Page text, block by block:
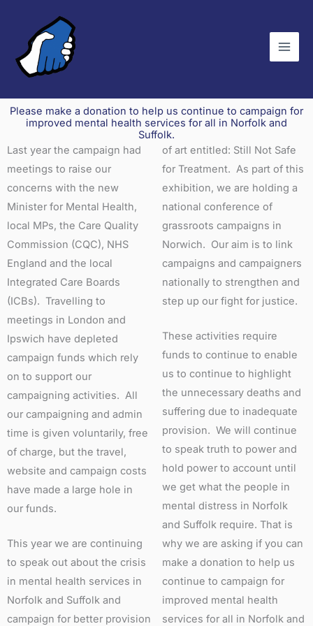
content
Please make a donation to help us continue to campaign for
improved mental health services for all in Norfolk and
Suffolk.
Last year the campaign had
meetings to raise our
concerns with the new
Minister for Mental Health,
local MPs, the Care Quality
Commission (CQC), NHS
England and the local
Integrated Care Boards
(ICBs). Travelling to
meetings in London and
Ipswich have depleted
campaign funds which rely
on to support our
campaigning activities. All
our campaigning and admin
time is given voluntarily, free
of charge, but the travel,
website and campaign costs
have made a large hole in
our funds.
This year we are continuing
to speak out about the crisis
in mental health services in
Norfolk and Suffolk and
campaign for better provision
of art entitled: Still Not Safe
for Treatment. As part of this
exhibition, we are holding a
national conference of
grassroots campaigns in
Norwich. Our aim is to link
campaigns and campaigners
nationally to strengthen and
step up our fight for justice.
These activities require
funds to continue to enable
us to continue to highlight
the unnecessary deaths and
suffering due to inadequate
provision. We will continue
to speak truth to power and
hold power to account until
we get what the people in
mental distress in Norfolk
and Suffolk require. That is
why we are asking if you can
make a donation to help us
continue to campaign for
improved mental health
services for all in Norfolk and